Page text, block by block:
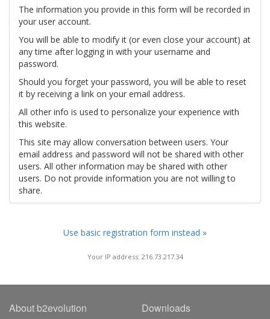
The information you provide in this form will be recorded in
your user account.
You will be able to modify it (or even close your account) at
any time after logging in with your username and
password.
Should you forget your password, you will be able to reset
it by receiving a link on your email address.
All other info is used to personalize your experience with
this website.
This site may allow conversation between users. Your
email address and password will not be shared with other
users. All other information may be shared with other
users. Do not provide information you are not willing to
share.
Use basic registration form instead »
Your IP address: 216.73.217.34
About b2evolution Downloads